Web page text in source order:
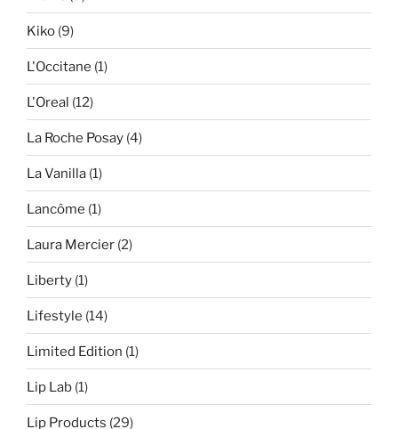
Kiko (9)
L'Occitane (1)
L'Oreal (12)
La Roche Posay (4)
La Vanilla (1)
Lancôme (1)
Laura Mercier (2)
Liberty (1)
Lifestyle (14)
Limited Edition (1)
Lip Lab (1)
Lip Products (29)